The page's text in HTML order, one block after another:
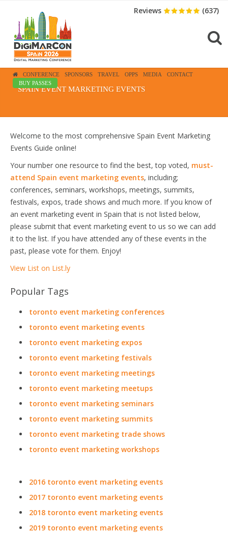
Reviews (637)
CONFERENCE SPONSORS TRAVEL OPPS MEDIA
CONTACT
BUY PASSES
SPAIN EVENT MARKETING EVENTS
Welcome to the most comprehensive Spain Event Marketing
Events Guide online!
Your number one resource to find the best, top voted, must-
attend Spain event marketing events, including;
conferences, seminars, workshops, meetings, summits,
festivals, expos, trade shows and much more. If you know of
an event marketing event in Spain that is not listed below,
please submit that event marketing event to us so we can add
it to the list. If you have attended any of these events in the
past, please vote for them. Enjoy!
View List on List.ly
Popular Tags
toronto event marketing conferences
toronto event marketing events
toronto event marketing expos
toronto event marketing festivals
toronto event marketing meetings
toronto event marketing meetups
toronto event marketing seminars
toronto event marketing summits
toronto event marketing trade shows
toronto event marketing workshops
2016 toronto event marketing events
2017 toronto event marketing events
2018 toronto event marketing events
2019 toronto event marketing events